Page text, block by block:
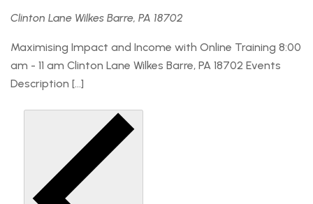
Clinton Lane Wilkes Barre, PA 18702
Maximising Impact and Income with Online Training 8:00
am - 11 am Clinton Lane Wilkes Barre, PA 18702 Events
Description […]